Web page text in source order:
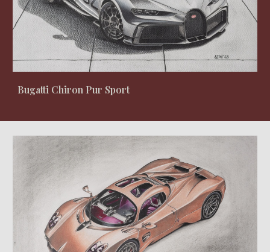
Bugatti Chiron Pur Sport